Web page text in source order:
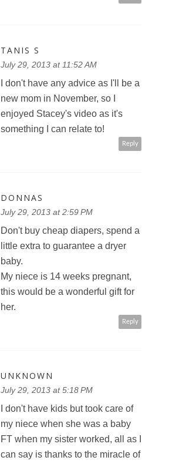
TANIS S
July 29, 2013 at 11:52 AM
I don't have any advice as I'll be a
new mom in November, so I
enjoyed Stacey's video as it's
something I can relate to!
Reply
DONNAS
July 29, 2013 at 2:59 PM
Don't buy cheap diapers, spend a
little extra to guarantee a dryer
baby.
My niece is 14 weeks pregnant,
this would be a wonderful gift for
her.
Reply
UNKNOWN
July 29, 2013 at 5:18 PM
I don't have kids but took care of
my niece when she was a baby
FT when my sister worked, all as I
can say is thanks to the miracle of